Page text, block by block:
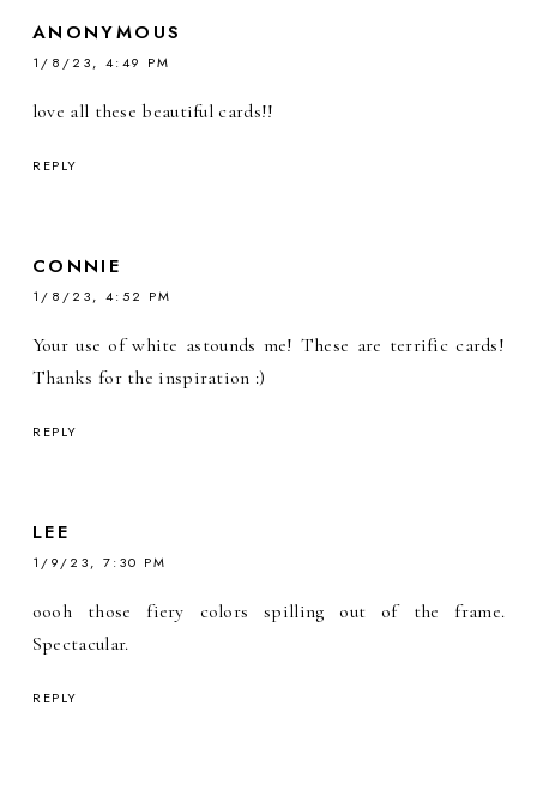
ANONYMOUS
1/8/23, 4:49 PM
love all these beautiful cards!!
REPLY
CONNIE
1/8/23, 4:52 PM
Your use of white astounds me! These are terrific cards!
Thanks for the inspiration :)
REPLY
LEE
1/9/23, 7:30 PM
oooh those fiery colors spilling out of the frame.
Spectacular.
REPLY